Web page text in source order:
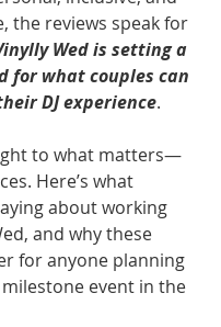
the reviews speak for
Wed is setting a
for what couples can
DJ experience.
to what matters—
Here’s what
about working
and why these
for anyone planning
event in the